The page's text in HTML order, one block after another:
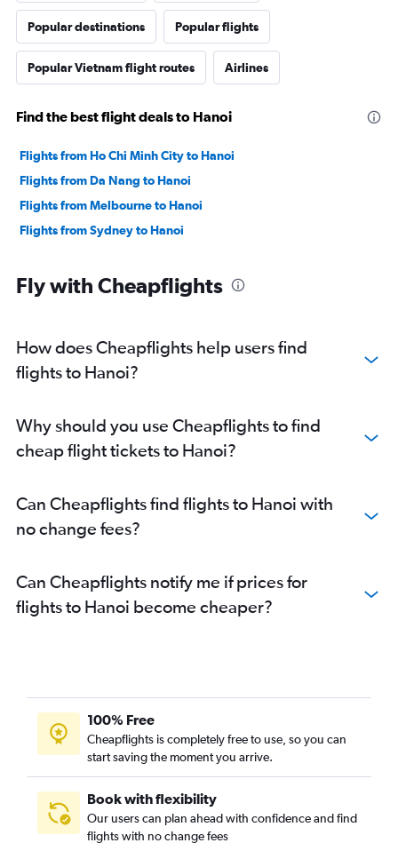
Popular destinations Popular flights
Popular Vietnam flight routes Airlines
Find the best flight deals to Hanoi
Flights from Ho Chi Minh City to Hanoi
Flights from Da Nang to Hanoi
Flights from Melbourne to Hanoi
Flights from Sydney to Hanoi
Fly with Cheapflights
How does Cheapflights help users find
flights to Hanoi?
Why should you use Cheapflights to find
cheap flight tickets to Hanoi?
Can Cheapflights find flights to Hanoi with
no change fees?
Can Cheapflights notify me if prices for
flights to Hanoi become cheaper?
100% Free
Cheapflights is completely free to use, so you can
start saving the moment you arrive.
Book with flexibility
Our users can plan ahead with confidence and find
flights with no change fees